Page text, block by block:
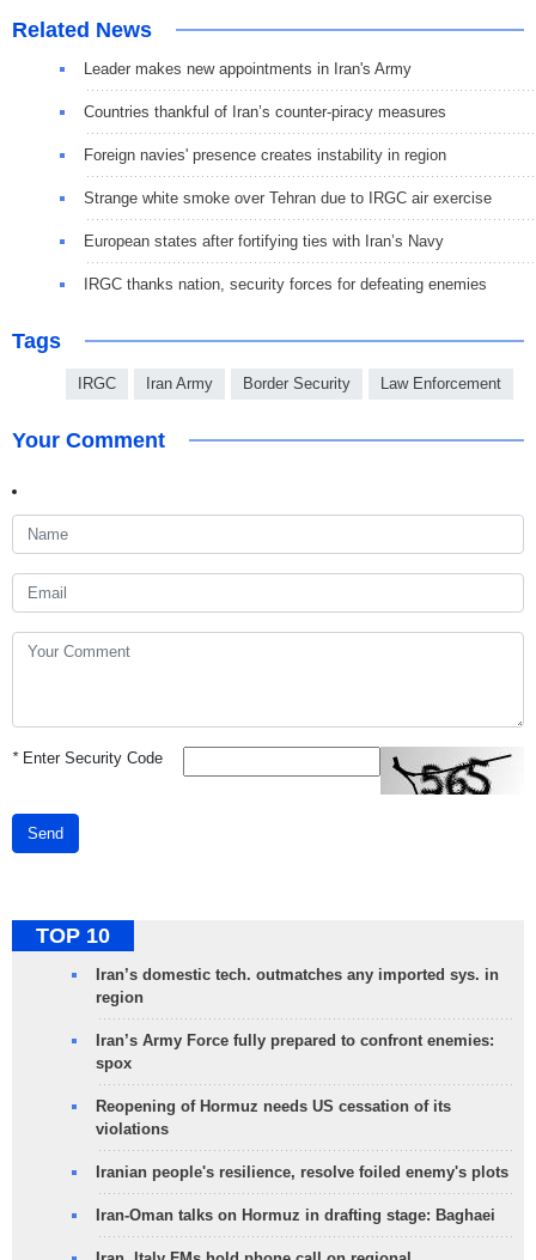
Related News
Leader makes new appointments in Iran's Army
Countries thankful of Iran’s counter-piracy measures
Foreign navies' presence creates instability in region
Strange white smoke over Tehran due to IRGC air exercise
European states after fortifying ties with Iran’s Navy
IRGC thanks nation, security forces for defeating enemies
Tags
IRGC Iran Army Border Security Law Enforcement
Your Comment
*Enter Security Code
Send
TOP 10
Iran’s domestic tech. outmatches any imported sys. in
region
Iran’s Army Force fully prepared to confront enemies:
spox
Reopening of Hormuz needs US cessation of its
violations
Iranian people's resilience, resolve foiled enemy's plots
Iran-Oman talks on Hormuz in drafting stage: Baghaei